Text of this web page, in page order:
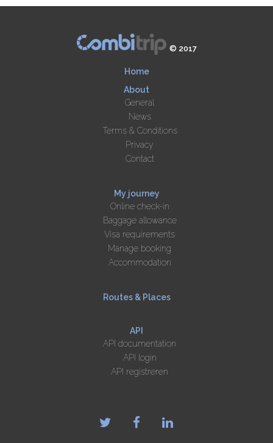
© 2017
Home
About
General
News
Terms & Conditions
Privacy
Contact
My journey
Online check-in
Baggage allowance
Visa requirements
Manage booking
Accommodation
Routes & Places
API
API documentation
API login
API registreren